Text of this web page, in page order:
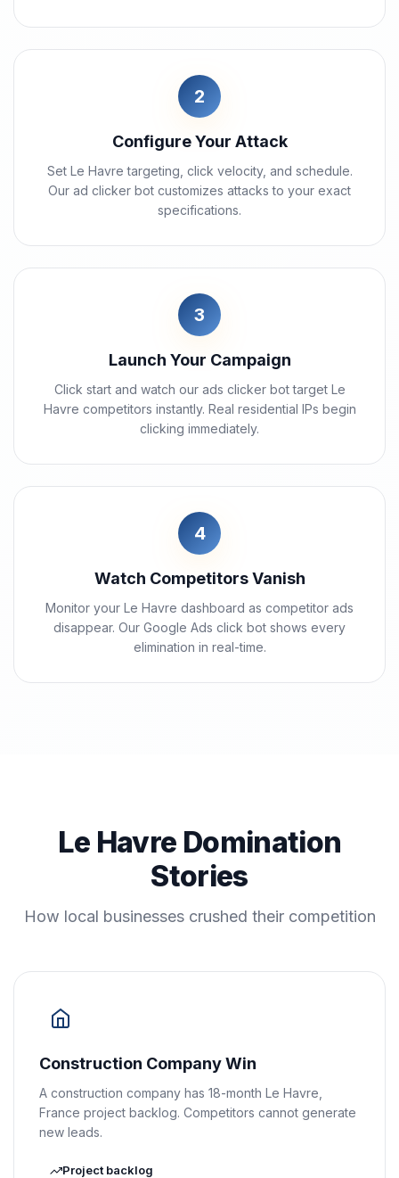
2
Configure Your Attack
Set Le Havre targeting, click velocity, and schedule.
Our ad clicker bot customizes attacks to your exact
specifications.
3
Launch Your Campaign
Click start and watch our ads clicker bot target Le
Havre competitors instantly. Real residential IPs begin
clicking immediately.
4
Watch Competitors Vanish
Monitor your Le Havre dashboard as competitor ads
disappear. Our Google Ads click bot shows every
elimination in real-time.
Le Havre Domination
Stories
How local businesses crushed their competition
Construction Company Win
A construction company has 18-month Le Havre,
France project backlog. Competitors cannot generate
new leads.
Project backlog